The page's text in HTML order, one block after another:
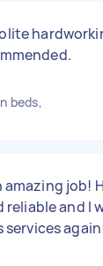
beds,
amazing job!
and I
services